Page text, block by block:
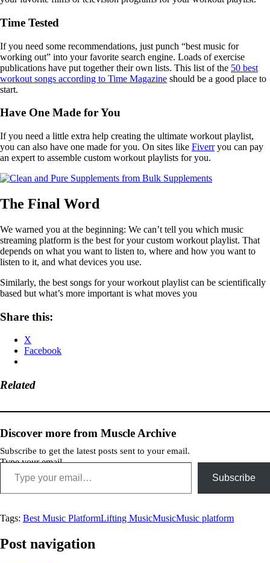
Time Tested
If you need some recommendations, just punch “best music for
working out” into your favorite search engine. Loads of exercise
publications have put together their own lists. This list of the 50 best
workout songs according to Time Magazine should be a good place to
start.
Have One Made for You
If you need a little extra help creating the ultimate workout playlist,
you can also have one made for you. On sites like Fiverryou can pay
an expert to assemble custom workout playlists for you.
The Final Word
We warned you at the beginning: We can’t tell you which music
streaming platform is the best for your custom workout playlist. That
depends on what you want to listen to, where and how you want to
listen to it, and what devices you use.
Similarly, the best songs for your workout playlist can be scientifically
based but what’s more important is what moves you
Share this:
X
Facebook
Related
Discover more from Muscle Archive
Subscribe to get the latest posts sent to your email.
Type your email…
Subscribe
Tags: Best Music PlatformLifting MusicMusicMusic platform
Post navigation